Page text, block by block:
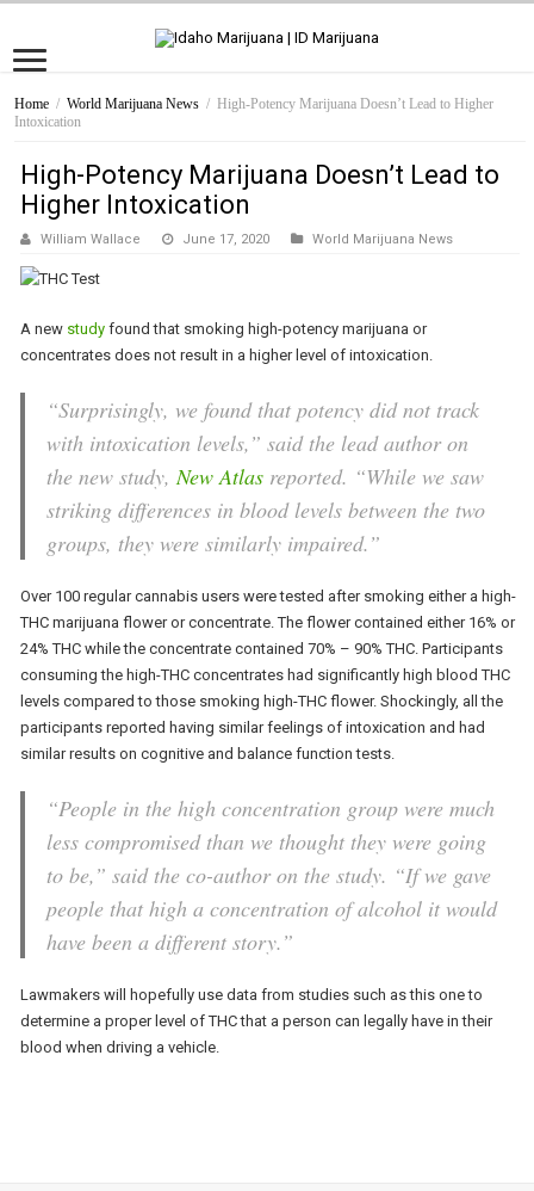
Home / World Marijuana News / High-Potency Marijuana Doesn’t Lead to Higher
Intoxication
High-Potency Marijuana Doesn’t Lead to
Higher Intoxication
William Wallace June 17, 2020 World Marijuana News
A new study found that smoking high-potency marijuana or
concentrates does not result in a higher level of intoxication.
“Surprisingly, we found that potency did not track
with intoxication levels,” said the lead author on
the new study, New Atlas reported. “While we saw
striking differences in blood levels between the two
groups, they were similarly impaired.”
Over 100 regular cannabis users were tested after smoking either a high-
THC marijuana flower or concentrate. The flower contained either 16% or
24% THC while the concentrate contained 70% – 90% THC. Participants
consuming the high-THC concentrates had significantly high blood THC
levels compared to those smoking high-THC flower. Shockingly, all the
participants reported having similar feelings of intoxication and had
similar results on cognitive and balance function tests.
“People in the high concentration group were much
less compromised than we thought they were going
to be,” said the co-author on the study. “If we gave
people that high a concentration of alcohol it would
have been a different story.”
Lawmakers will hopefully use data from studies such as this one to
determine a proper level of THC that a person can legally have in their
blood when driving a vehicle.